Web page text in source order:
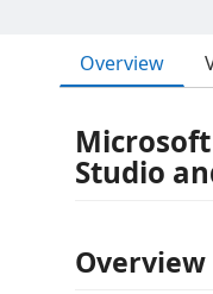
Overview
Studio
Overview